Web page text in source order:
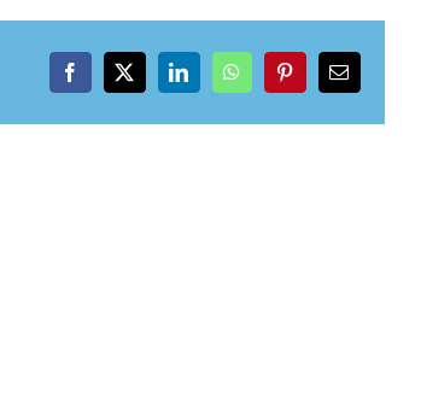
Facebook
X LinkedInWhatsAppPinterestEmail